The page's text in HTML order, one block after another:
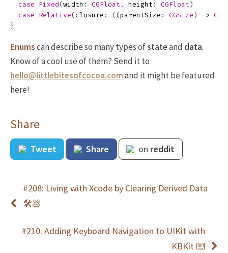
case
Fixed( width : CGFloat , height : CGFloat )
case
Relative( closure : (( parentSize : CGSize ) ->
}
Enumscan describe so many types ofstateand data.
Know of a cool use of them? Send it to
hello@littlebitesofcocoa.comand it might be featured
here!
Share
Tweet Share on reddit
#208: Living with Xcode by Clearing Derived Data
🛠💩
#210: Adding Keyboard Navigation to UIKit with
KBKit ⌨️